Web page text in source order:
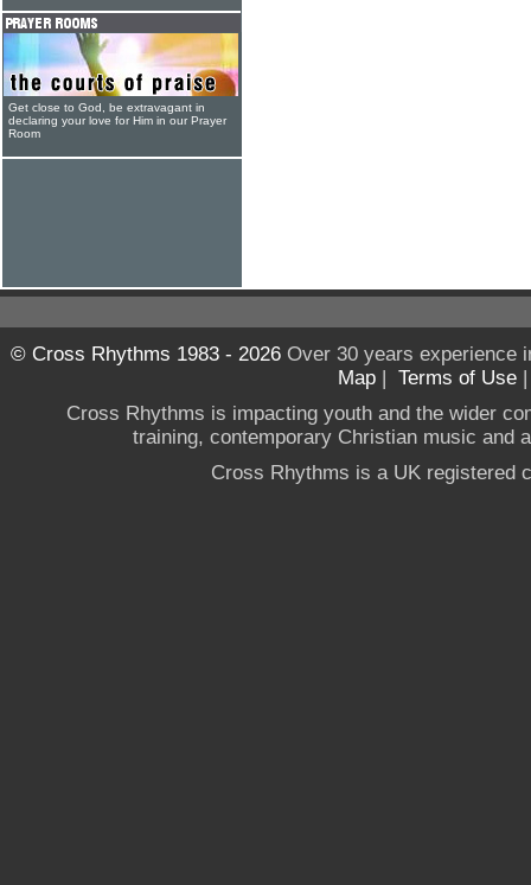
Get close to God, be extravagant in
declaring your love for Him in our Prayer
Room
© Cross Rhythms 1983 - 2026Over 30 years experience
Map | Terms of Use
Cross Rhythms is impacting youth and the wider
training, contemporary Christian music and
Cross Rhythms is a UK registered